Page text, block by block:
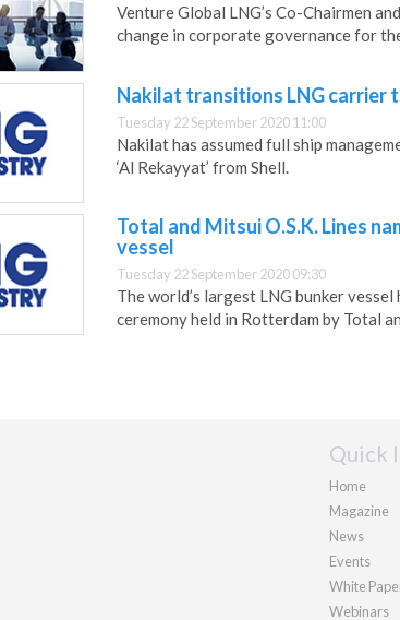
Venture Global LNG’s Co-Chairmen
change in corporate governance for
Nakilat transitions LNG carrier
Tuesday 22 September 2020 11:00
Nakilat has assumed full ship
‘Al Rekayyat’ from Shell.
Total and Mitsui O.S.K. Lines
vessel
Tuesday 22 September 2020 09:30
The world’s largest LNG bunker
ceremony held in Rotterdam by Total
Quick
Home
Magazine
News
Events
White
Webinars